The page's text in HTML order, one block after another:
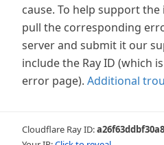
cause. To help support
pull the corresponding
server and submit it our
include the Ray ID (which
error page). Additional
Cloudflare Ray ID: